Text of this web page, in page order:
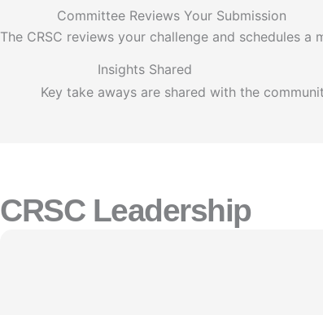
Committee Reviews Your Submission
The CRSC reviews your challenge and schedules
Insights Shared
Key take aways are shared with the
CRSC Leadership